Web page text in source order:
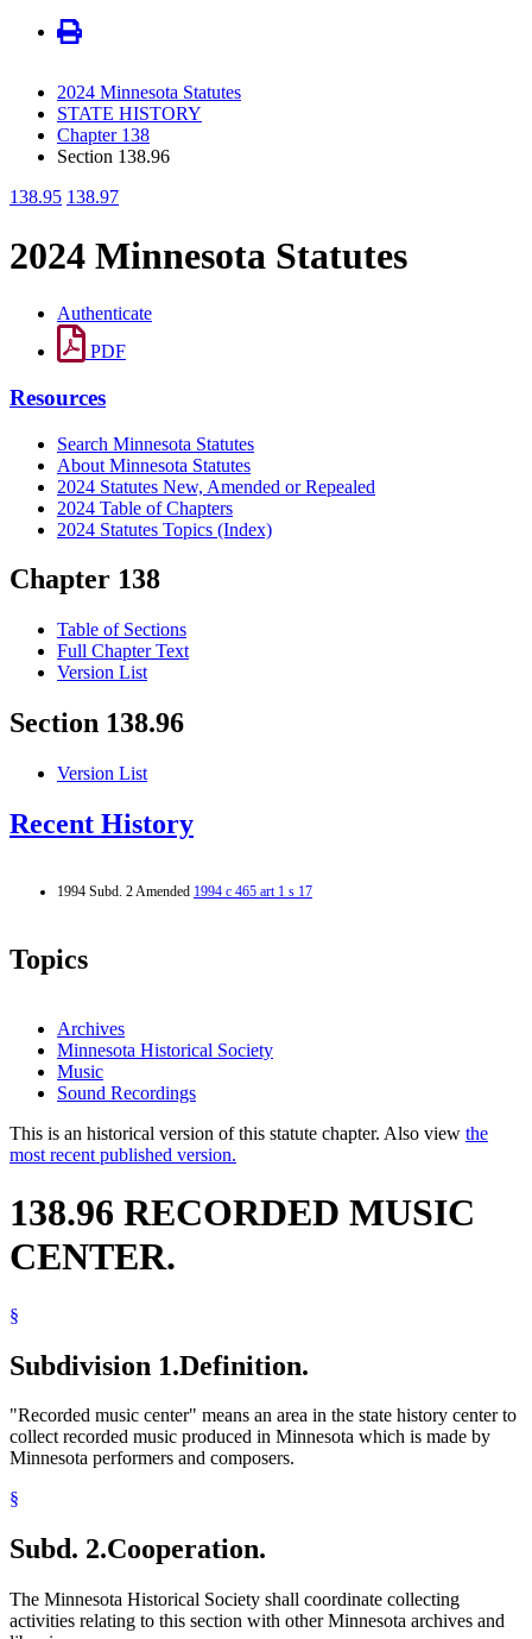
2024 Minnesota Statutes
STATE HISTORY
Chapter 138
Section 138.96
138.95 138.97
2024 Minnesota Statutes
Authenticate
PDF
Resources
Search Minnesota Statutes
About Minnesota Statutes
2024 Statutes New, Amended or Repealed
2024 Table of Chapters
2024 Statutes Topics (Index)
Chapter 138
Table of Sections
Full Chapter Text
Version List
Section 138.96
Version List
Recent History
1994 Subd. 2 Amended 1994 c 465 art 1 s 17
Topics
Archives
Minnesota Historical Society
Music
Sound Recordings
This is an historical version of this statute chapter. Also view the
most recent published version.
138.96 RECORDED MUSIC
CENTER.
§
Subdivision 1.Definition.
"Recorded music center" means an area in the state history center to
collect recorded music produced in Minnesota which is made by
Minnesota performers and composers.
§
Subd. 2.Cooperation.
The Minnesota Historical Society shall coordinate collecting
activities relating to this section with other Minnesota archives and